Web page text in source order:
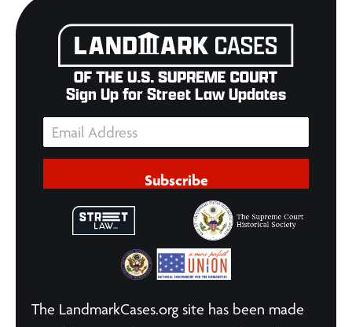
Sign Up for Street Law Updates
Subscribe
The LandmarkCases.org site has been made